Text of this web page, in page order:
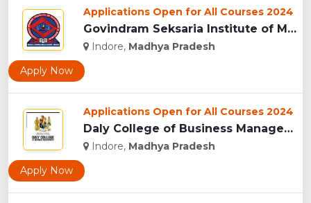
Applications Open for All Courses 2024
Govindram Seksaria Institute of Management & Research, Indor...
Indore, Madhya Pradesh
Apply Now
Applications Open for All Courses 2024
Daly College of Business Management, Indore...
Indore, Madhya Pradesh
Apply Now